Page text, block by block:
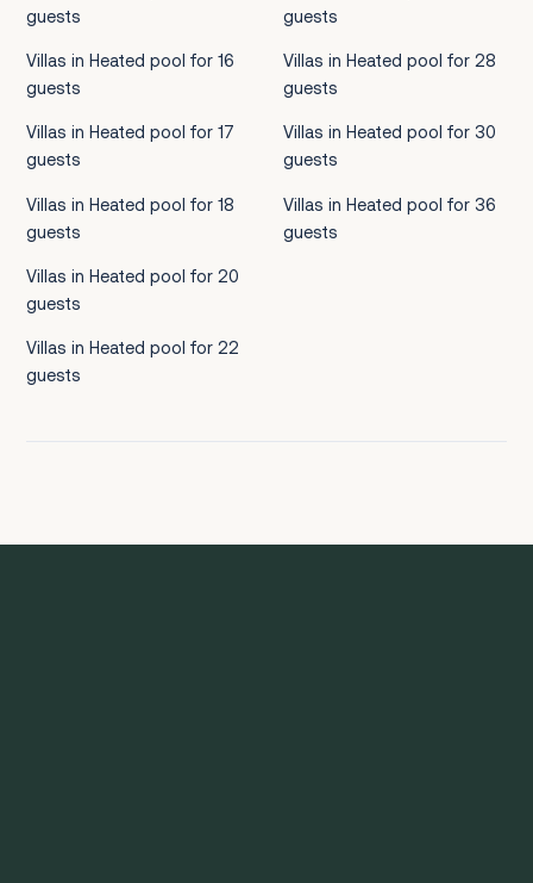
guests
Villas in Heated pool for 16
guests
Villas in Heated pool for 17
guests
Villas in Heated pool for 18
guests
Villas in Heated pool for 20
guests
Villas in Heated pool for 22
guests
guests
Villas in Heated pool for 28
guests
Villas in Heated pool for 30
guests
Villas in Heated pool for 36
guests